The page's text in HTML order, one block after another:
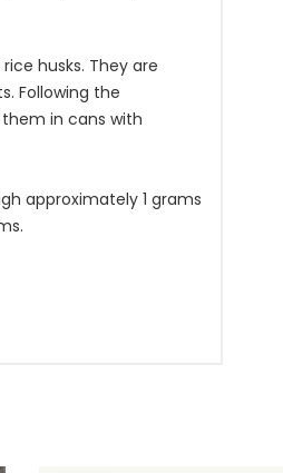
husks. They are
Following the
in cans with
approximately 1 grams